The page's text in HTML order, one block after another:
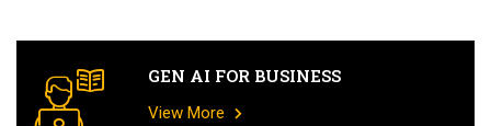
GEN AI FOR BUSINESS
View More